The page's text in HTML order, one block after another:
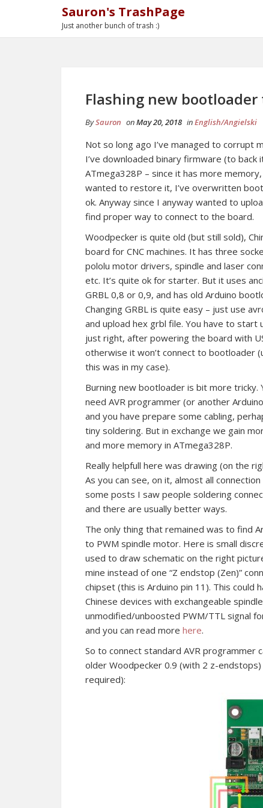
Sauron's TrashPage
Just another bunch of trash :)
Flashing new bootloader
BySauron onMay 20, 2018 inEnglish/Angielski
Not so long ago I’ve managed to corrupt
I’ve downloaded binary firmware (to
ATmega328P – since it has more
wanted to restore it, I’ve overwritten
ok. Anyway since I anyway wanted to
find proper way to connect to the board.
Woodpecker is quite old (but still sold),
board for CNC machines. It has three
pololu motor drivers, spindle and laser
etc. It’s quite ok for starter. But it uses
GRBL 0,8 or 0,9, and has old Arduino
Changing GRBL is quite easy – just use
and upload hex grbl file. You have to start
just right, after powering the board with
otherwise it won’t connect to bootloader
this was in my case).
Burning new bootloader is bit more tricky.
need AVR programmer (or another
and you have prepare some cabling,
tiny soldering. But in exchange we gain
and more memory in ATmega328P.
Really helpfull here was drawing (on the
As you can see, on it, almost all
some posts I saw people soldering
and there are usually better ways.
The only thing that remained was to find
to PWM spindle motor. Here is small
used to draw schematic on the right
mine instead of one “Z endstop (Zen)”
chipset (this is Arduino pin 11). This could
Chinese devices with exchangeable
unmodified/unboosted PWM/TTL signal
and you can read more here.
So to connect standard AVR
older Woodpecker 0.9 (with 2 z-
required):